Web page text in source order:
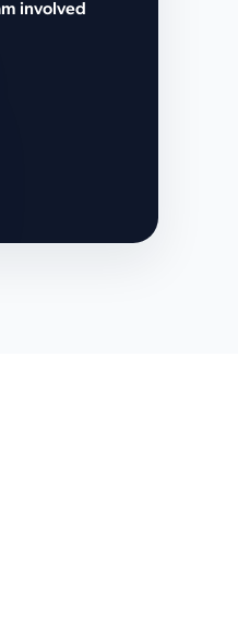
involved